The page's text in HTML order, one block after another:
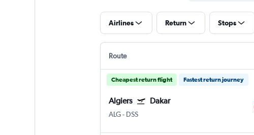
Airlines Return Stops
Route
Cheapest return flight Fastest return journey
Algiers Dakar
ALG- DSS